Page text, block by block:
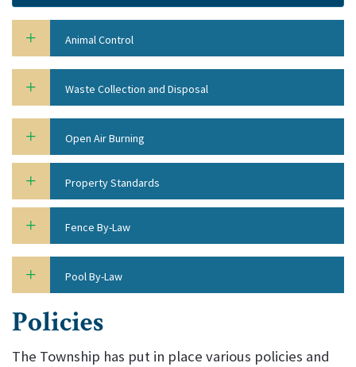
Animal Control
Waste Collection and Disposal
Open Air Burning
Property Standards
Fence By-Law
Pool By-Law
Policies
The Township has put in place various policies and